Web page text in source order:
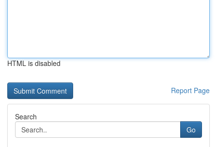
HTML is disabled
Report Page
Search
Go